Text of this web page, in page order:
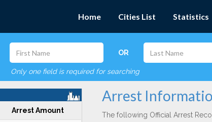
Home Cities List Statistics
OR
Only one field is required for searching
Arrest Amount
Arrest
The following Official Arrest